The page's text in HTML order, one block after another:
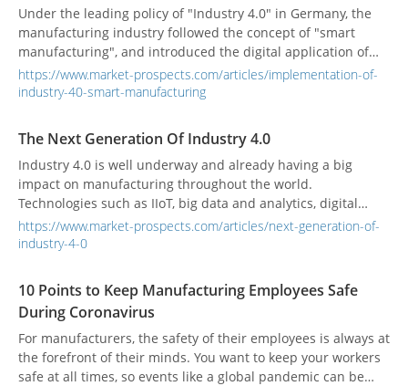
Under the leading policy of "Industry 4.0" in Germany, the
manufacturing industry followed the concept of "smart
manufacturing", and introduced the digital application of
machinery into the factory. Based on the information
technology services that belong to the energy economy
process. This kind of service platform is built on a modular
structure that can be flexibly combined and uses AI to assist
in providing strategic recommendations to achieve the
energy-saving benefits of IoT machines.
https://www.market-prospects.com/articles/implementation-of-
industry-40-smart-manufacturing
The Next Generation Of Industry 4.0
Industry 4.0 is well underway and already having a big
impact on manufacturing throughout the world.
Technologies such as IIoT, big data and analytics, digital
twin/thread, and the smart connected factory and supply
chain are all elements of Industry 4.0 that are becoming
https://www.market-prospects.com/articles/next-generation-of-
industry-4-0
10 Points to Keep Manufacturing Employees Safe
During Coronavirus
For manufacturers, the safety of their employees is always at
the forefront of their minds. You want to keep your workers
safe at all times, so events like a global pandemic can be